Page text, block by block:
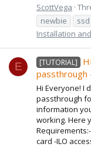
ScottVega
newbie
Installation
E [TUTORIAL]
passthrough
Hi Everyone! I
passthrough
information
working. Here
card -ILO